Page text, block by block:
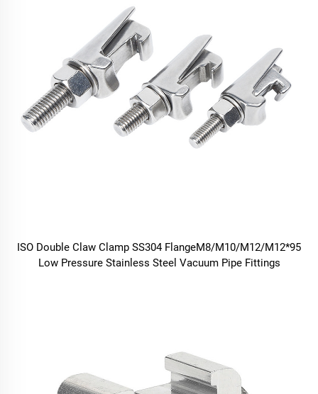
ISO Double Claw Clamp SS304 FlangeM8/M10/M12/M12*95
Low Pressure Stainless Steel Vacuum Pipe Fittings